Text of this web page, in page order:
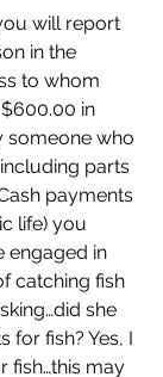
will report
in the
to whom
in
someone who
parts
payments
life) you
engaged in
catching fish
she
for fish? Yes, I
fish…this may